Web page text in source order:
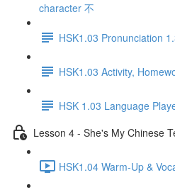
character 不
HSK1.03 Pronunciation
HSK1.03 Activity,
HSK 1.03 Language
Lesson 4 - She's My Chinese
HSK1.04 Warm-Up &